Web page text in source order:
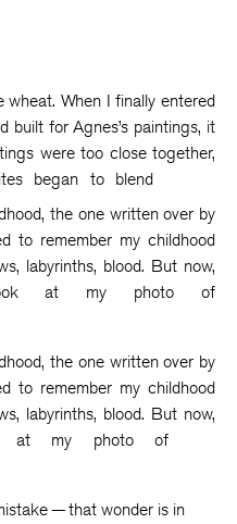
When I finally entered
built for Agnes’s paintings, it
were too close together,
began to blend
the one written over by
to remember my childhood
labyrinths, blood. But now,
at my photo of
the one written over by
to remember my childhood
labyrinths, blood. But now,
at my photo of
— that wonder is in